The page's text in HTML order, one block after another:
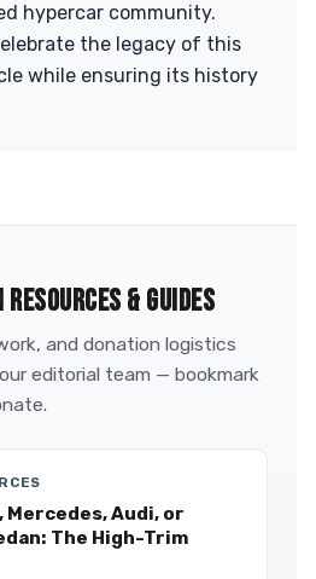
hypercar community.
the legacy of this
while ensuring its history
& GUIDES
and donation logistics
editorial team — bookmark
Mercedes, Audi, or
The High-Trim